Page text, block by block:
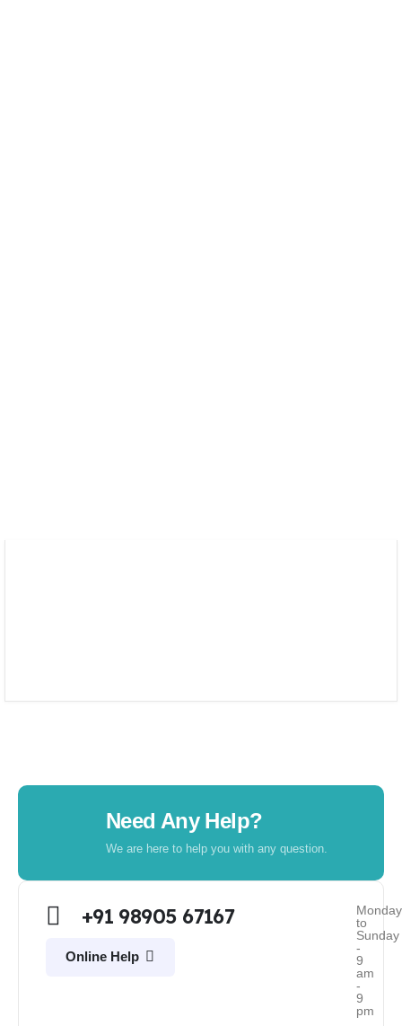
Need Any Help?
We are here to help you with any question.
+91 98905 67167
Online Help
Monday
to
Sunday
-
9
am
-
9
pm